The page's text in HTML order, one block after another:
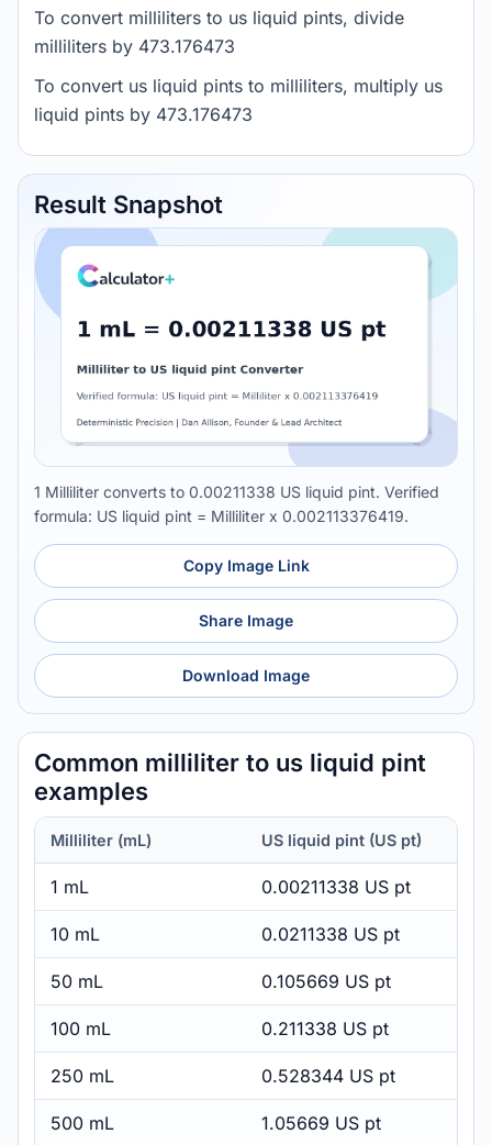
To convert milliliters to us liquid pints, divide
milliliters by 473.176473
To convert us liquid pints to milliliters, multiply us
liquid pints by 473.176473
Result Snapshot
1 Milliliter converts to 0.00211338 US liquid pint. Verified
formula: US liquid pint = Milliliter x 0.002113376419.
Copy Image Link
Share Image
Download Image
Common milliliter to us liquid pint
examples
Milliliter (mL) US liquid pint (US pt)
1 mL 0.00211338 US pt
10 mL 0.0211338 US pt
50 mL 0.105669 US pt
100 mL 0.211338 US pt
250 mL 0.528344 US pt
500 mL 1.05669 US pt